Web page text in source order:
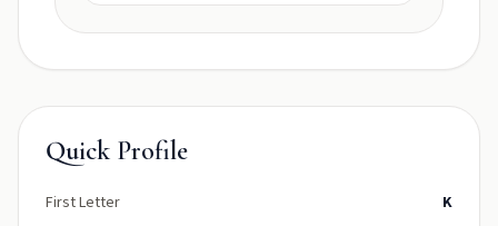
Quick Profile
First Letter
K